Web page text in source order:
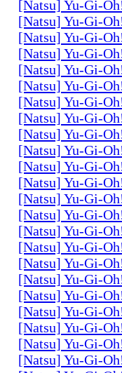
[Natsu] Yu-Gi-
[Natsu] Yu-Gi-
[Natsu] Yu-Gi-
[Natsu] Yu-Gi-
[Natsu] Yu-Gi-
[Natsu] Yu-Gi-
[Natsu] Yu-Gi-
[Natsu] Yu-Gi-
[Natsu] Yu-Gi-
[Natsu] Yu-Gi-
[Natsu] Yu-Gi-
[Natsu] Yu-Gi-
[Natsu] Yu-Gi-
[Natsu] Yu-Gi-
[Natsu] Yu-Gi-
[Natsu] Yu-Gi-
[Natsu] Yu-Gi-
[Natsu] Yu-Gi-
[Natsu] Yu-Gi-
[Natsu] Yu-Gi-
[Natsu] Yu-Gi-
[Natsu] Yu-Gi-
[Natsu] Yu-Gi-